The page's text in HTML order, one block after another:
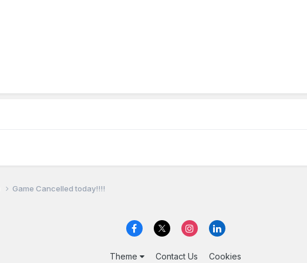
Game Cancelled today!!!!
Theme Contact Us Cookies